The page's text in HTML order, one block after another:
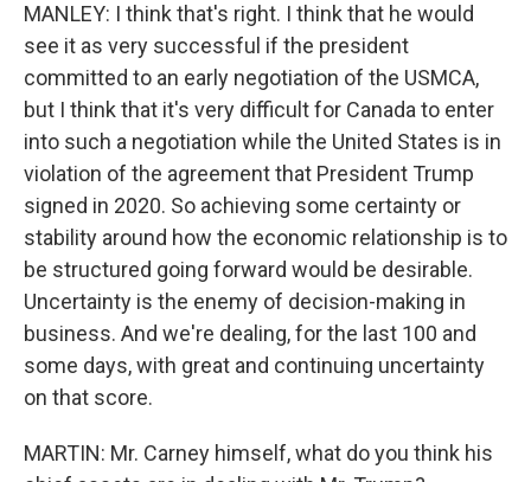
MANLEY: I think that's right. I think that he would
see it as very successful if the president
committed to an early negotiation of the USMCA,
but I think that it's very difficult for Canada to enter
into such a negotiation while the United States is in
violation of the agreement that President Trump
signed in 2020. So achieving some certainty or
stability around how the economic relationship is to
be structured going forward would be desirable.
Uncertainty is the enemy of decision-making in
business. And we're dealing, for the last 100 and
some days, with great and continuing uncertainty
on that score.
MARTIN: Mr. Carney himself, what do you think his